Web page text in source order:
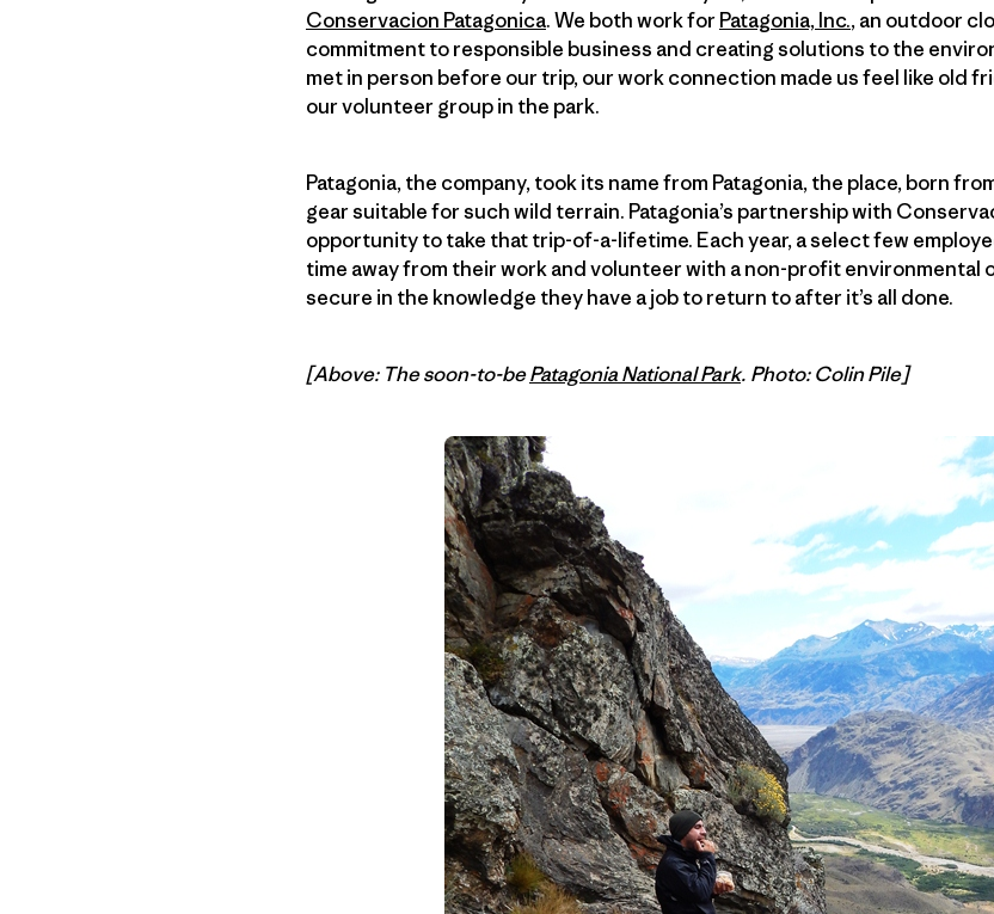
Conservacion Patagonica. We both work forPatagonia, Inc., an outdoor
commitment to responsible business and creating solutions to the
met in person before our trip, our work connection made us feel like old
our volunteer group in the park.
Patagonia, the company, took its name from Patagonia, the place, born
gear suitable for such wild terrain. Patagonia’s partnership with
opportunity to take that trip-of-a-lifetime. Each year, a select few
time away from their work and volunteer with a non-profit environmental
secure in the knowledge they have a job to return to after it’s all done.
[Above: The soon-to-bePatagonia National Park. Photo: Colin Pile]